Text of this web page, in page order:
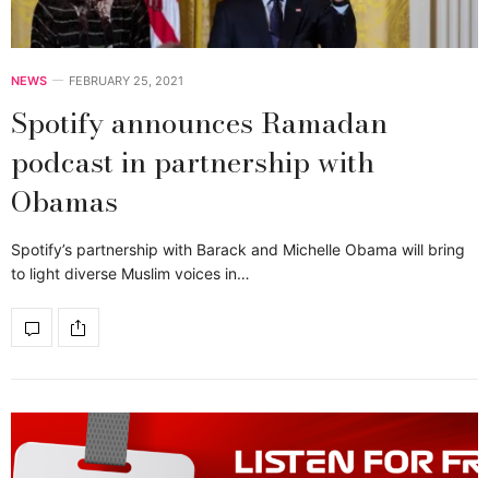
NEWS FEBRUARY 25, 2021
Spotify announces Ramadan
podcast in partnership with
Obamas
Spotify’s partnership with Barack and Michelle Obama will bring
to light diverse Muslim voices in…